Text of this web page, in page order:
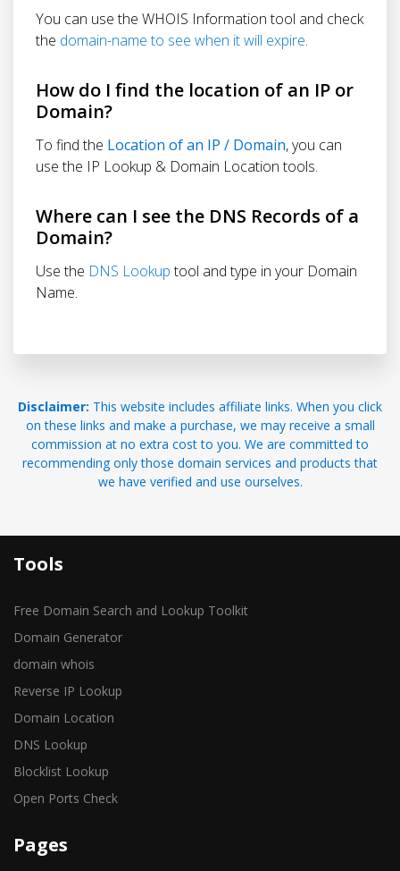
You can use the WHOIS Information tool and check
the domain-name to see when it will expire.
How do I find the location of an IP or
Domain?
To find the Location of an IP / Domain, you can
use the IP Lookup & Domain Location tools.
Where can I see the DNS Records of a
Domain?
Use the DNS Lookuptool and type in your Domain
Name.
Disclaimer: This website includes affiliate links. When you click
on these links and make a purchase, we may receive a small
commission at no extra cost to you. We are committed to
recommending only those domain services and products that
we have verified and use ourselves.
Tools
Free Domain Search and Lookup Toolkit
Domain Generator
domain whois
Reverse IP Lookup
Domain Location
DNS Lookup
Blocklist Lookup
Open Ports Check
Pages